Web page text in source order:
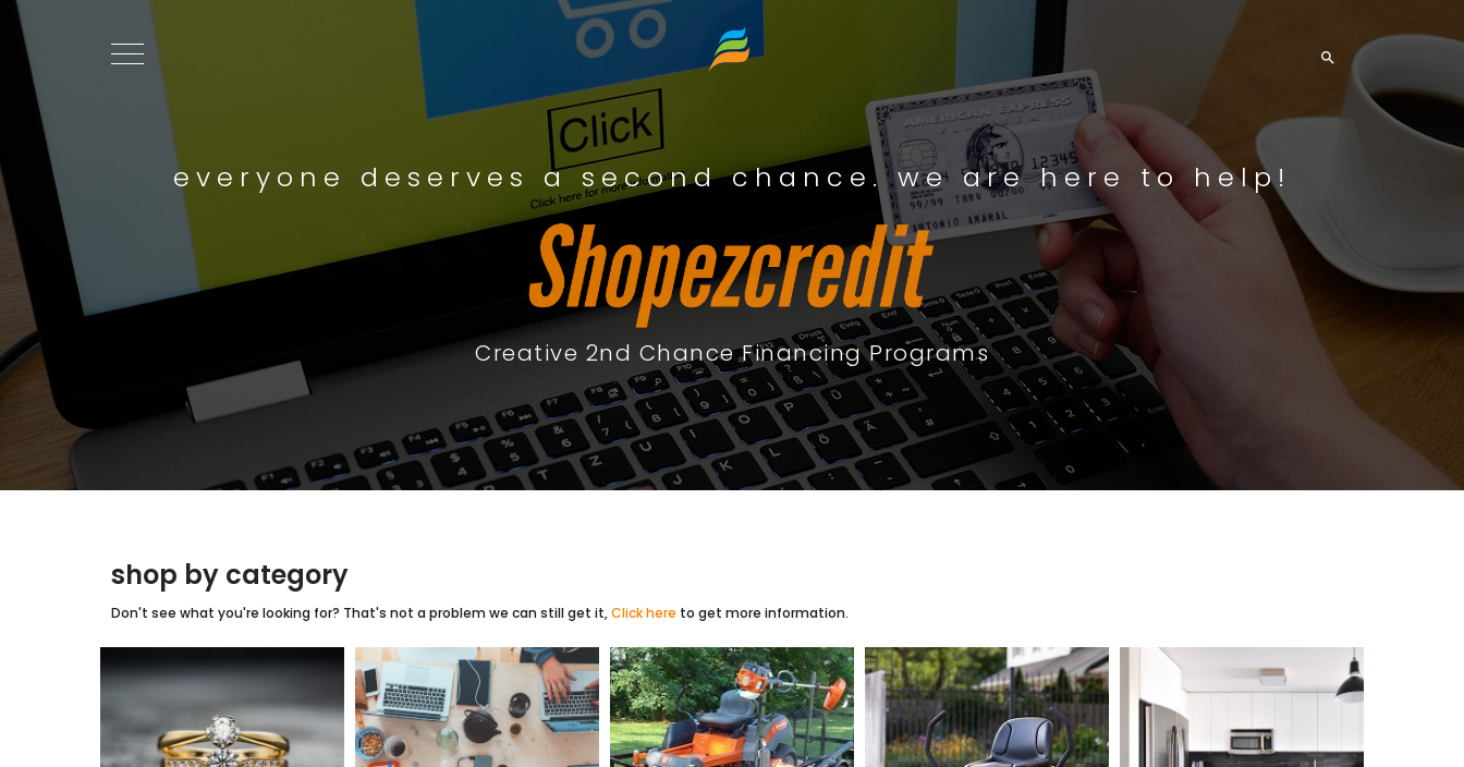

everyone deserves a second chance. we are here to help!
Creative 2nd Chance Financing Programs
shop by category
Don't see what you're looking for? That's not a problem we can still get it,Click here to get more information.